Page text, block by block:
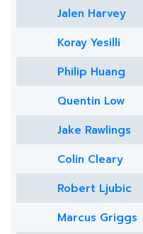
Jalen Harvey
Koray Yesilli
Philip Huang
Quentin Low
Jake Rawlings
Colin Cleary
Robert Ljubic
Marcus Griggs